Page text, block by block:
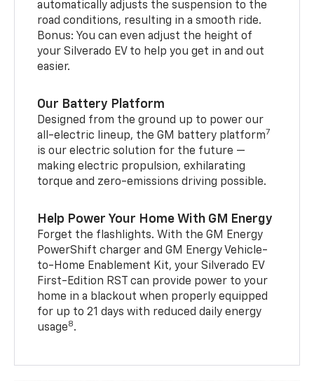
automatically adjusts the suspension to the
road conditions, resulting in a smooth ride.
Bonus: You can even adjust the height of
your Silverado EV to help you get in and out
easier.
Our Battery Platform
Designed from the ground up to power our
all-electric lineup, the GM battery platform7
is our electric solution for the future —
making electric propulsion, exhilarating
torque and zero-emissions driving possible.
Help Power Your Home With GM Energy
Forget the flashlights. With the GM Energy
PowerShift charger and GM Energy Vehicle-
to-Home Enablement Kit, your Silverado EV
First-Edition RST can provide power to your
home in a blackout when properly equipped
for up to 21 days with reduced daily energy
usage8.